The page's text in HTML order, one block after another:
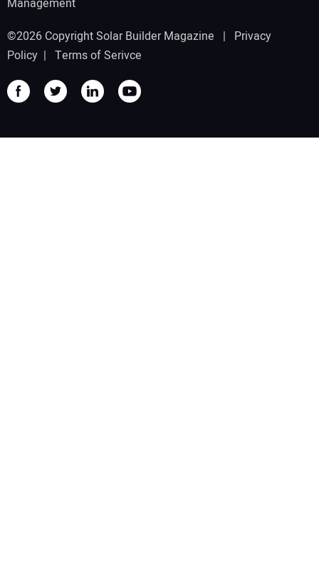
©2026 Copyright Solar Builder Magazine | Privacy
Policy | Terms of Serivce